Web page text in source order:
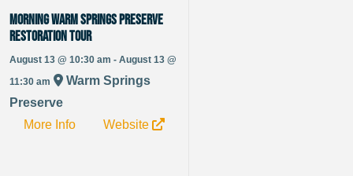
Morning Warm Springs Preserve
Restoration Tour
August 13 @ 10:30 am - August 13 @
11:30 am
Warm Springs
Preserve
More Info
Website